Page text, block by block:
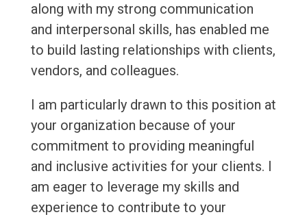
along with my strong communication
and interpersonal skills, has enabled me
to build lasting relationships with clients,
vendors, and colleagues.
I am particularly drawn to this position at
your organization because of your
commitment to providing meaningful
and inclusive activities for your clients. I
am eager to leverage my skills and
experience to contribute to your